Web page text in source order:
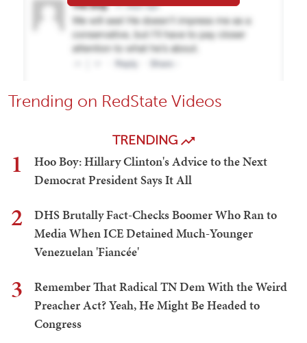
Trending on RedState Videos
TRENDING
1
Hoo Boy: Hillary Clinton's Advice to the Next
Democrat President Says It All
2
DHS Brutally Fact-Checks Boomer Who Ran to
Media When ICE Detained Much-Younger
Venezuelan 'Fiancée'
3
Remember That Radical TN Dem With the Weird
Preacher Act? Yeah, He Might Be Headed to
Congress